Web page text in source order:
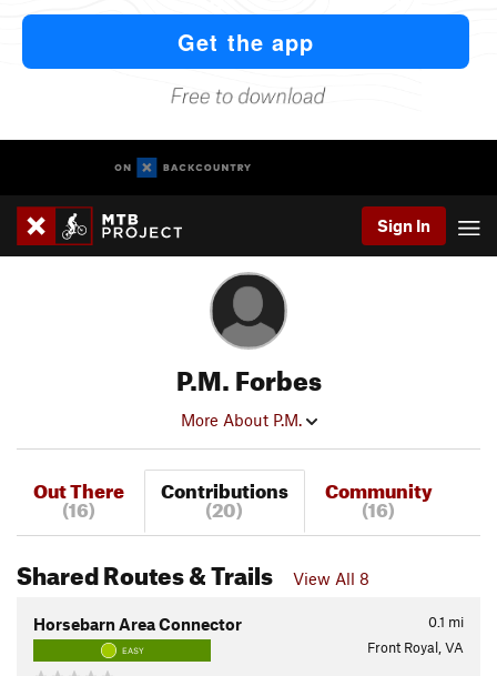
Sign In
P.M. Forbes
More About P.M.
Out There
(16)
Contributions
(20)
Community
(16)
Shared Routes & Trails View All 8
0.1 mi
Horsebarn Area Connector
EASY Front Royal, VA